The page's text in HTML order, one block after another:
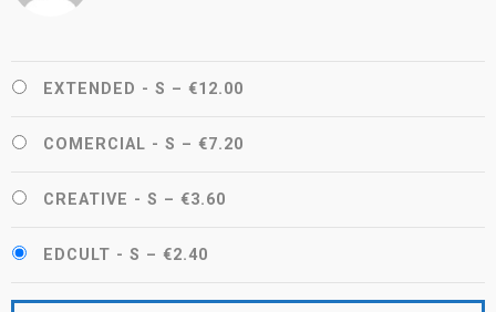
EXTENDED - S – €12.00
COMERCIAL - S – €7.20
CREATIVE - S – €3.60
EDCULT - S – €2.40